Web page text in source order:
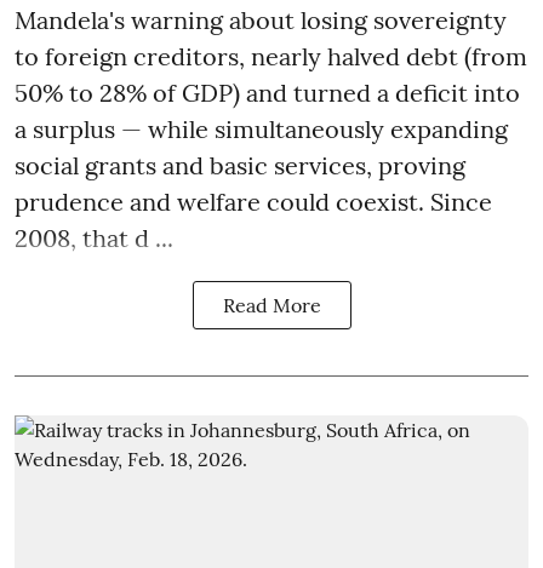
Mandela's warning about losing sovereignty
to foreign creditors, nearly halved debt (from
50% to 28% of GDP) and turned a deficit into
a surplus — while simultaneously expanding
social grants and basic services, proving
prudence and welfare could coexist. Since
2008, that d ...
Read More